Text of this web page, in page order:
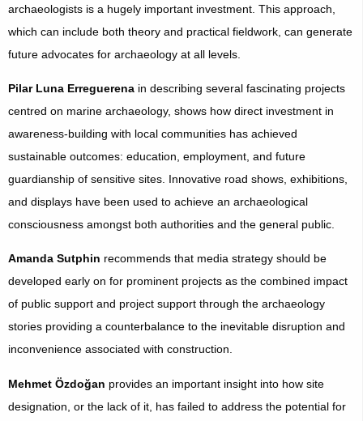
archaeologists is a hugely important investment. This approach,
which can include both theory and practical fieldwork, can generate
future advocates for archaeology at all levels.
Pilar Luna Erreguerenain describing several fascinating projects
centred on marine archaeology, shows how direct investment in
awareness-building with local communities has achieved
sustainable outcomes: education, employment, and future
guardianship of sensitive sites. Innovative road shows, exhibitions,
and displays have been used to achieve an archaeological
consciousness amongst both authorities and the general public.
Amanda Sutphin recommends that media strategy should be
developed early on for prominent projects as the combined impact
of public support and project support through the archaeology
stories providing a counterbalance to the inevitable disruption and
inconvenience associated with construction.
Mehmet Özdoğan provides an important insight into how site
designation, or the lack of it, has failed to address the potential for